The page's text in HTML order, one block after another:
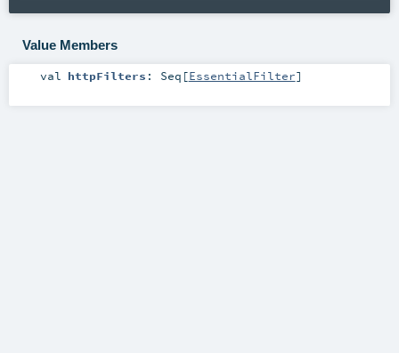
Value Members
val httpFilters : Seq [EssentialFilter]